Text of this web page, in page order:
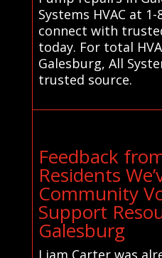
Systems HVAC at
connect with
today. For total
Galesburg, All
trusted source.
Feedback
Residents
Community
Support
Galesburg
Liam Carter was